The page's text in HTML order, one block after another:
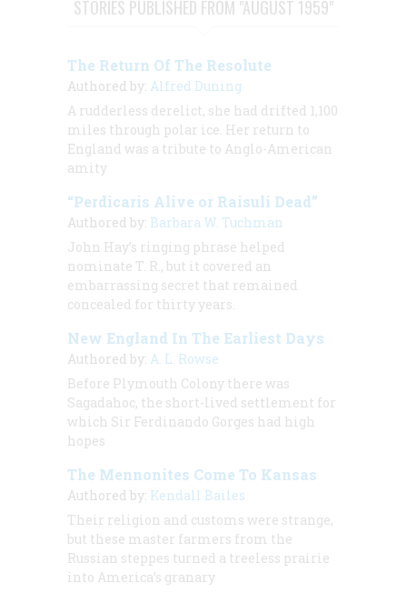
STORIES PUBLISHED FROM "AUGUST 1959"
The Return Of The Resolute
Authored by: Alfred Duning
A rudderless derelict, she had drifted 1,100
miles through polar ice. Her return to
England was a tribute to Anglo-American
amity
“Perdicaris Alive or Raisuli Dead”
Authored by: Barbara W. Tuchman
John Hay’s ringing phrase helped
nominate T. R., but it covered an
embarrassing secret that remained
concealed for thirty years.
New England In The Earliest Days
Authored by: A. L. Rowse
Before Plymouth Colony there was
Sagadahoc, the short-lived settlement for
which Sir Ferdinando Gorges had high
hopes
The Mennonites Come To Kansas
Authored by: Kendall Bailes
Their religion and customs were strange,
but these master farmers from the
Russian steppes turned a treeless prairie
into America’s granary